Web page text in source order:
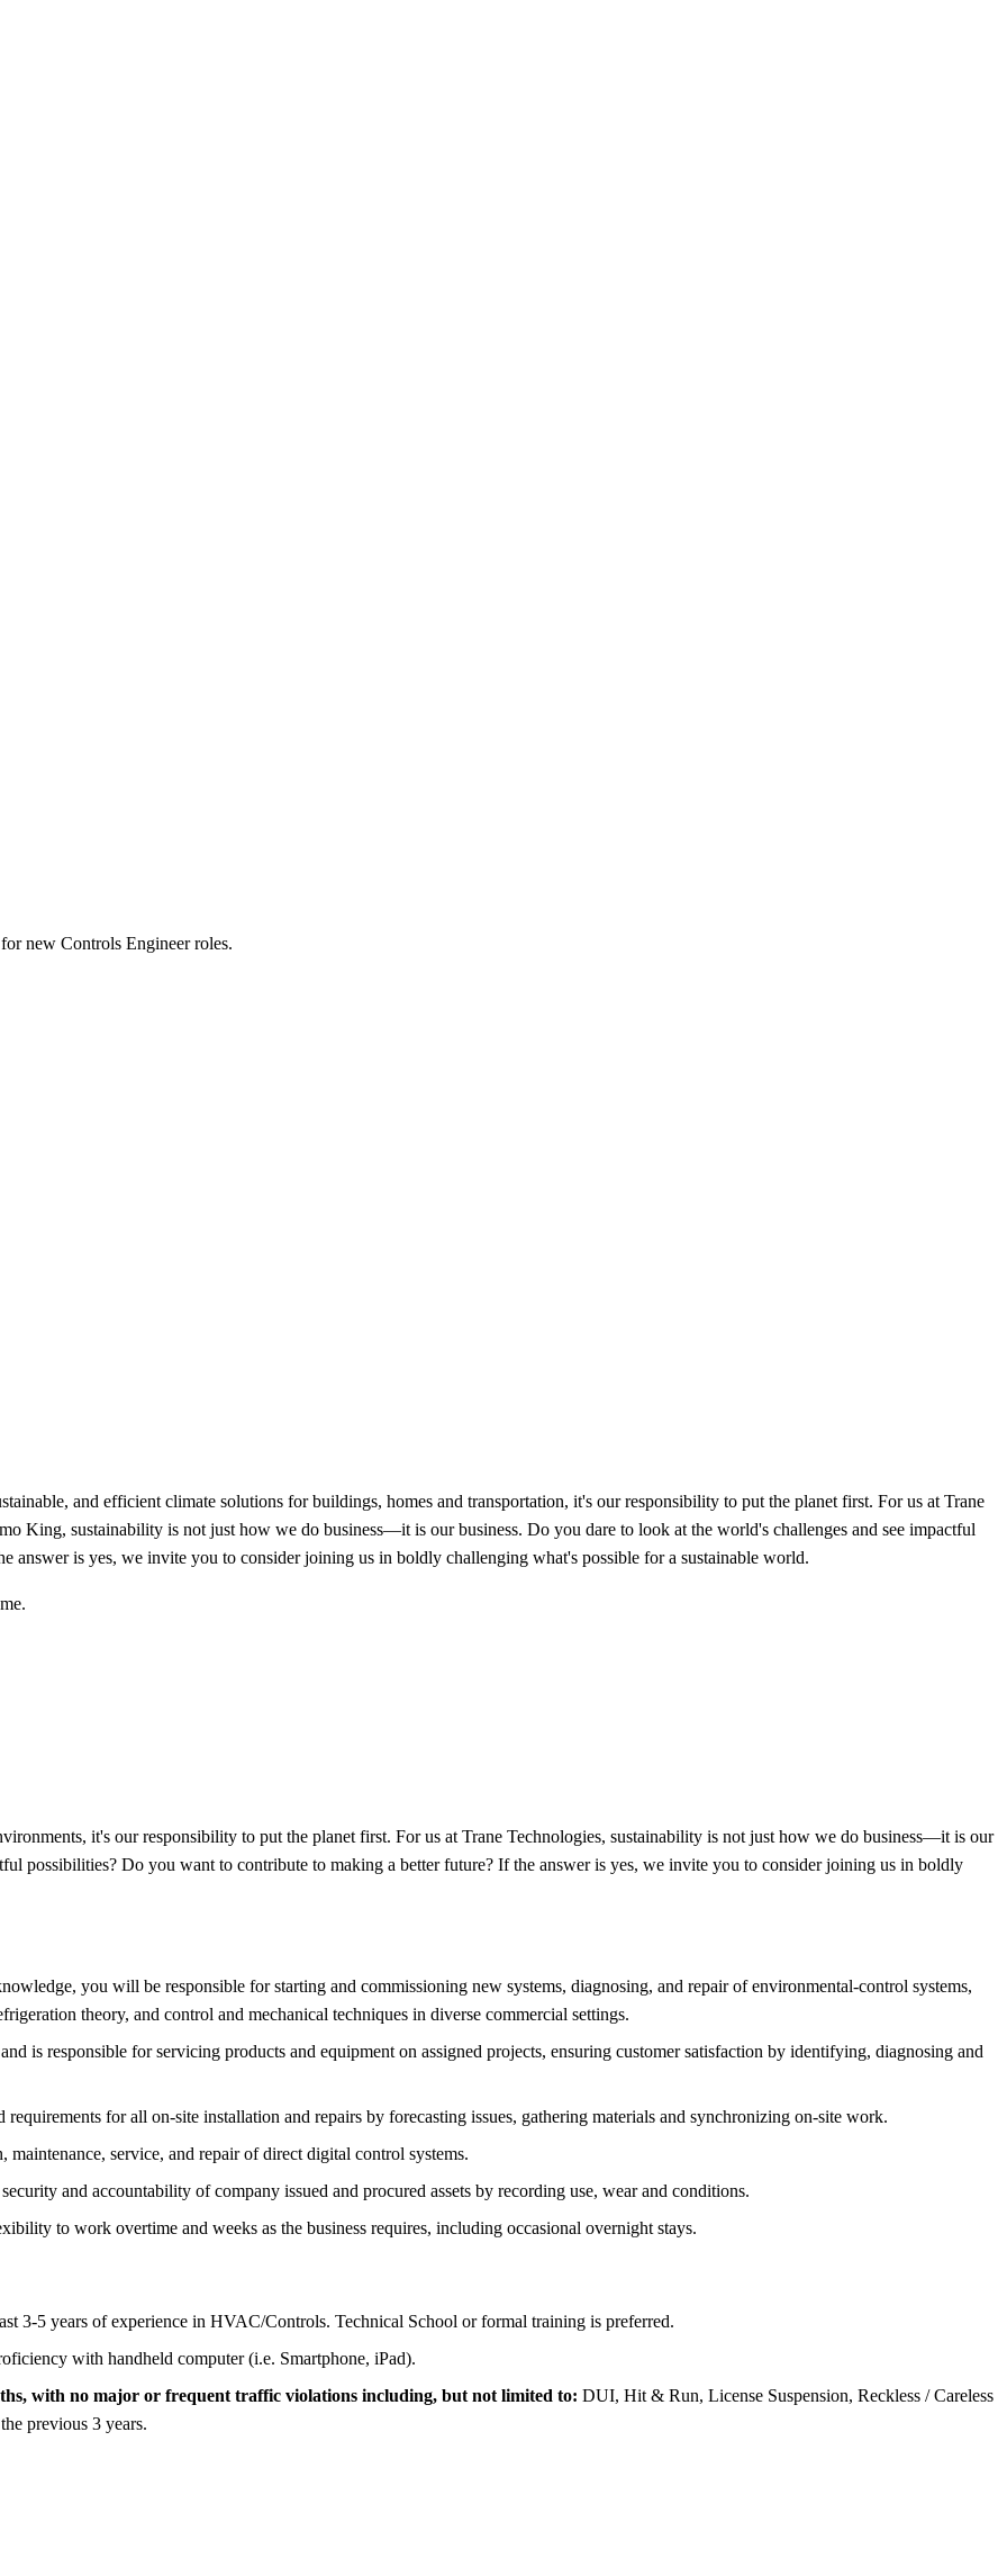
new Controls Engineer roles.
and efficient climate solutions for buildings, homes and transportation, it's our responsibility to put the planet first. For us at Trane
King, sustainability is not just how we do business—it is our business. Do you dare to look at the world's challenges and see impactful
answer is yes, we invite you to consider joining us in boldly challenging what's possible for a sustainable world.
it's our responsibility to put the planet first. For us at Trane Technologies, sustainability is not just how we do business—it is our
possibilities? Do you want to contribute to making a better future? If the answer is yes, we invite you to consider joining us in boldly
you will be responsible for starting and commissioning new systems, diagnosing, and repair of environmental-control systems,
theory, and control and mechanical techniques in diverse commercial settings.
is responsible for servicing products and equipment on assigned projects, ensuring customer satisfaction by identifying, diagnosing and
for all on-site installation and repairs by forecasting issues, gathering materials and synchronizing on-site work.
service, and repair of direct digital control systems.
and accountability of company issued and procured assets by recording use, wear and conditions.
to work overtime and weeks as the business requires, including occasional overnight stays.
3-5 years of experience in HVAC/Controls. Technical School or formal training is preferred.
with handheld computer (i.e. Smartphone, iPad).
with no major or frequent traffic violations including, but not limited to: DUI, Hit & Run, License Suspension, Reckless / Careless
previous 3 years.